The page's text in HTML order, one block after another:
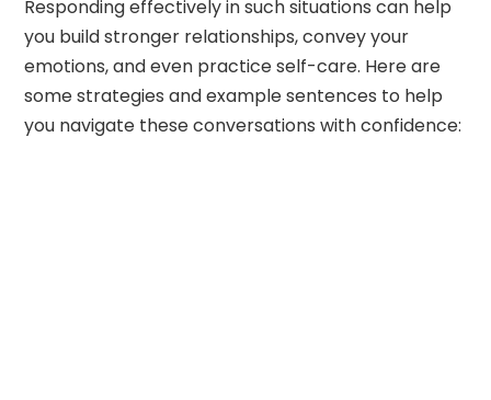
Responding effectively in such situations can help
you build stronger relationships, convey your
emotions, and even practice self-care. Here are
some strategies and example sentences to help
you navigate these conversations with confidence: